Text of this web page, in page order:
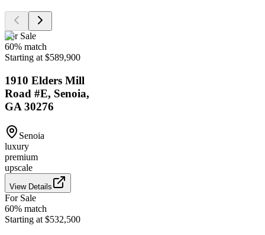
For Sale
60% match
Starting at $589,900
1910 Elders Mill
Road #E, Senoia,
GA 30276
Senoia
luxury
premium
upscale
View Details
For Sale
60% match
Starting at $532,500